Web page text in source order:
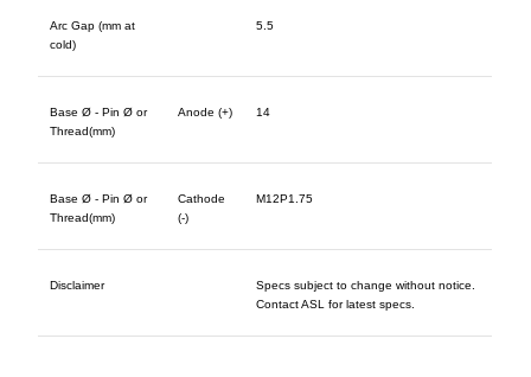
Arc Gap (mm at
cold)
5.5
Base Ø - Pin Ø or
Thread(mm)
Anode (+) 14
Base Ø - Pin Ø or
Thread(mm)
Cathode
(-)
M12P1.75
Disclaimer
Specs subject to change without notice.
Contact ASL for latest specs.